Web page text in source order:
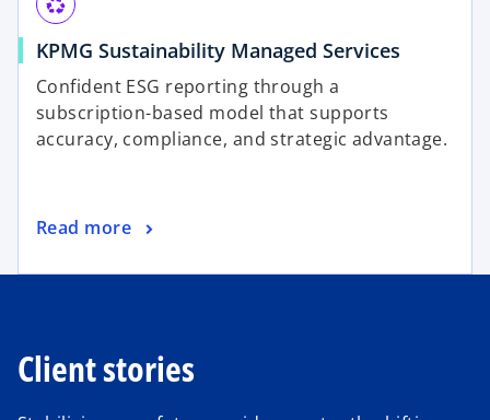
recycling
KPMG Sustainability Managed Services
Confident ESG reporting through a
subscription-based model that supports
accuracy, compliance, and strategic advantage.
Read more
Client stories